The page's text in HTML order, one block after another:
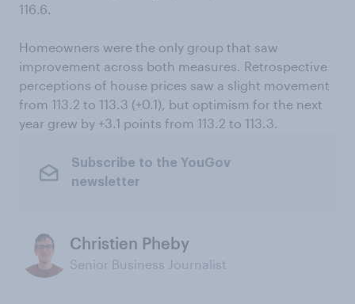
116.6.
Homeowners were the only group that saw
improvement across both measures. Retrospective
perceptions of house prices saw a slight movement
from 113.2 to 113.3 (+0.1), but optimism for the next
year grew by +3.1 points from 113.2 to 113.3.
Subscribe to the YouGov
newsletter
Christien Pheby
Senior Business Journalist